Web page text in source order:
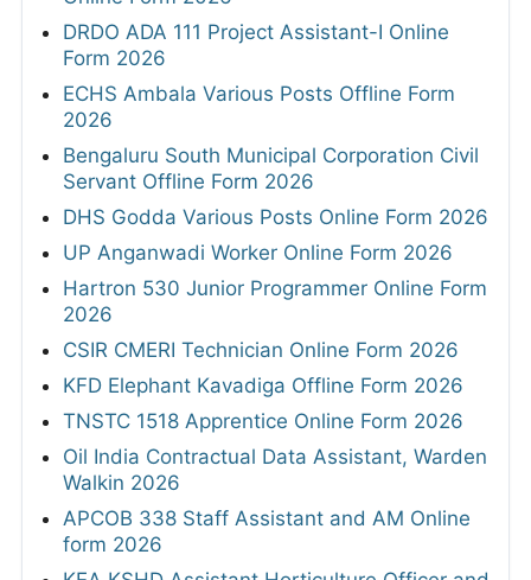
DRDO ADA 111 Project Assistant-I Online
Form 2026
ECHS Ambala Various Posts Offline Form
2026
Bengaluru South Municipal Corporation Civil
Servant Offline Form 2026
DHS Godda Various Posts Online Form 2026
UP Anganwadi Worker Online Form 2026
Hartron 530 Junior Programmer Online Form
2026
CSIR CMERI Technician Online Form 2026
KFD Elephant Kavadiga Offline Form 2026
TNSTC 1518 Apprentice Online Form 2026
Oil India Contractual Data Assistant, Warden
Walkin 2026
APCOB 338 Staff Assistant and AM Online
form 2026